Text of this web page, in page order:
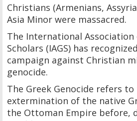
Christians (Armenians,
Asia Minor were massacred.
The International Association
Scholars (IAGS) has
campaign against Christian
genocide.
The Greek Genocide refers
extermination of the native
the Ottoman Empire before,